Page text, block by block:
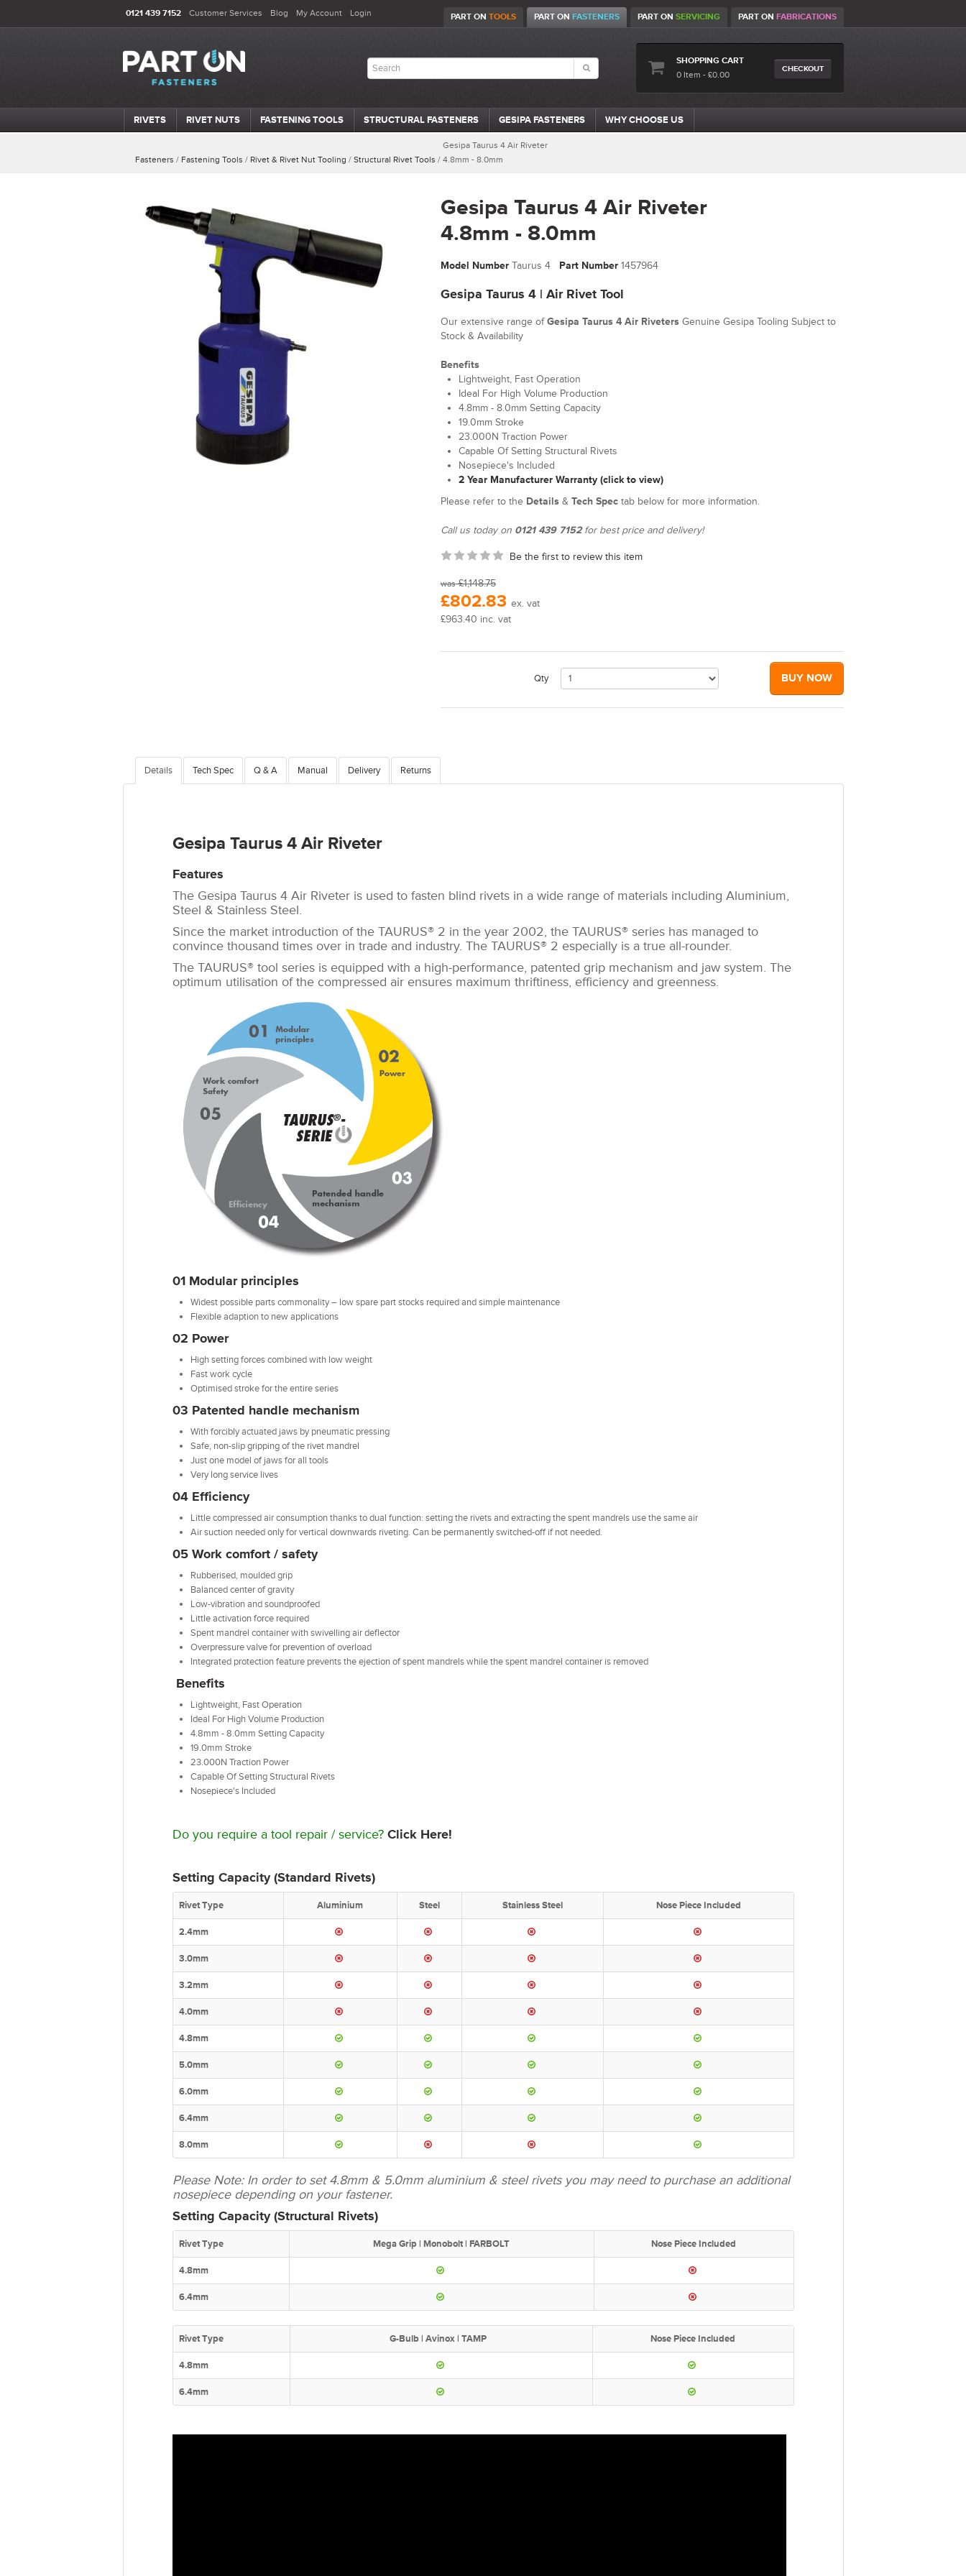
0121 439 7152 Customer Services Blog My Account Login PART ON TOOLS PART ON FASTENERS PART ON SERVICING PART ON FABRICATIONS
CHECKOUT
SHOPPING CART
0 Item - £0.00
RIVETS RIVET NUTS FASTENING TOOLS STRUCTURAL FASTENERS GESIPA FASTENERS WHY CHOOSE US
Fasteners / Fastening Tools / Rivet & Rivet Nut Tooling / Structural Rivet Tools /
Gesipa Taurus 4 Air Riveter
4.8mm - 8.0mm
Gesipa Taurus 4 Air Riveter
4.8mm - 8.0mm
Model NumberTaurus 4 Part Number1457964
Gesipa Taurus 4 | Air Rivet Tool
Our extensive range ofGesipa Taurus 4 Air RivetersGenuine Gesipa Tooling Subject to
Stock & Availability
Benefits
Lightweight, Fast Operation
Ideal For High Volume Production
4.8mm - 8.0mm Setting Capacity
19.0mm Stroke
23.000N Traction Power
Capable Of Setting Structural Rivets
Nosepiece's Included
2 Year Manufacturer Warranty (click to view)
Please refer to the Details& Tech Spectab below for more information.
Call us today on 0121 439 7152for best price and delivery!
Be the first to review this item
was£1,148.75
£802.83 ex. vat
£963.40 inc. vat
Qty BUY NOW
Details Tech Spec Q & A Manual Delivery Returns
Gesipa Taurus 4 Air Riveter
Features
The Gesipa Taurus 4 Air Riveter is used to fasten blind rivets in a wide range of materials including Aluminium,
Steel & Stainless Steel.
Since the market introduction of the TAURUS® 2 in the year 2002, the TAURUS® series has managed to
convince thousand times over in trade and industry. The TAURUS® 2 especially is a true all-rounder.
The TAURUS® tool series is equipped with a high-performance, patented grip mechanism and jaw system. The
optimum utilisation of the compressed air ensures maximum thriftiness, efficiency and greenness.
01 Modular principles
Widest possible parts commonality – low spare part stocks required and simple maintenance
Flexible adaption to new applications
02 Power
High setting forces combined with low weight
Fast work cycle
Optimised stroke for the entire series
03 Patented handle mechanism
With forcibly actuated jaws by pneumatic pressing
Safe, non-slip gripping of the rivet mandrel
Just one model of jaws for all tools
Very long service lives
04 Efficiency
Little compressed air consumption thanks to dual function: setting the rivets and extracting the spent mandrels use the same air
Air suction needed only for vertical downwards riveting. Can be permanently switched-off if not needed.
05 Work comfort / safety
Rubberised, moulded grip
Balanced center of gravity
Low-vibration and soundproofed
Little activation force required
Spent mandrel container with swivelling air deflector
Overpressure valve for prevention of overload
Integrated protection feature prevents the ejection of spent mandrels while the spent mandrel container is removed
Benefits
Lightweight, Fast Operation
Ideal For High Volume Production
4.8mm - 8.0mm Setting Capacity
19.0mm Stroke
23.000N Traction Power
Capable Of Setting Structural Rivets
Nosepiece's Included
Do you require a tool repair / service? Click Here!
Setting Capacity (Standard Rivets)
Rivet Type Aluminium Steel Stainless Steel Nose Piece Included
2.4mm
3.0mm
3.2mm
4.0mm
4.8mm
5.0mm
6.0mm
6.4mm
8.0mm
Please Note: In order to set 4.8mm & 5.0mm aluminium & steel rivets you may need to purchase an additional
nosepiece depending on your fastener.
Setting Capacity (Structural Rivets)
Rivet Type Mega Grip | Monobolt | FARBOLT Nose Piece Included
4.8mm
6.4mm
Rivet Type G-Bulb | Avinox | TAMP Nose Piece Included
4.8mm
6.4mm